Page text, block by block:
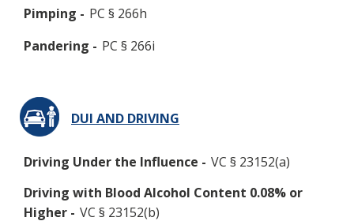
Pimping - PC § 266h
Pandering - PC § 266i
DUI AND DRIVING
Driving Under the Influence - VC § 23152(a)
Driving with Blood Alcohol Content 0.08% or
Higher - VC § 23152(b)